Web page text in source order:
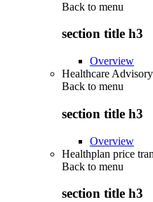
Back to menu
section title h3
Overview
Healthcare
Back to menu
section title h3
Overview
Healthplan price
Back to menu
section title h3